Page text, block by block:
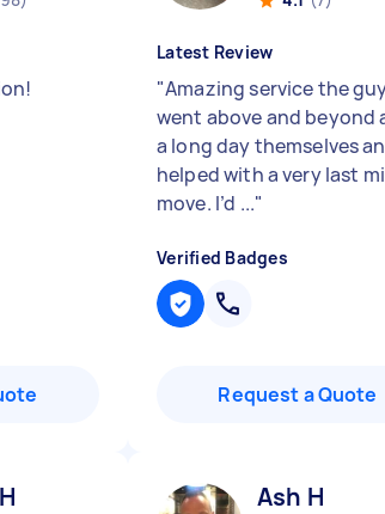
Latest Review
"Amazing service the
went above and beyond
a long day themselves
helped with a very last
move. I’d ..."
Verified Badges
Request a Quote
Ash H